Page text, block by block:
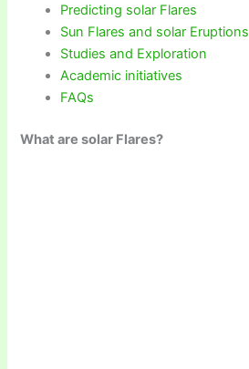
Predicting solar Flares
Sun Flares and solar Eruptions
Studies and Exploration
Academic initiatives
FAQs
What are solar Flares?